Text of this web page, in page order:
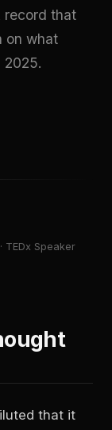
record that
on what
2025.
TEDx Speaker
that it